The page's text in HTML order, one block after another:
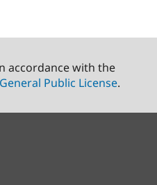
accordance with the
Public License.